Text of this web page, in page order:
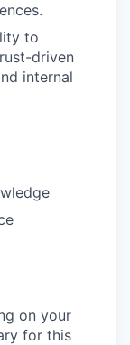
to
driven
internal
on your
for this